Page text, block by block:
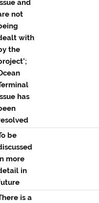
and
not
with
the
has
be
more
in
is a